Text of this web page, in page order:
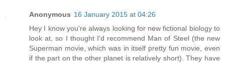
Anonymous 16 January 2015 at 04:26
Hey I know you're always looking for new fictional biology to
look at, so I thought I'd recommend Man of Steel (the new
Superman movie, which was in itself pretty fun movie, even
if the part on the other planet is relatively short). They have